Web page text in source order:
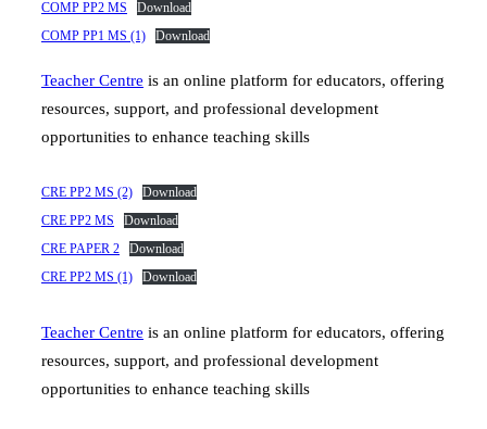
COMP PP2 MS
Download
COMP PP1 MS (1)
Download
Teacher Centre is an online platform for educators, offering
resources, support, and professional development
opportunities to enhance teaching skills
CRE PP2 MS (2)
Download
CRE PP2 MS
Download
CRE PAPER 2
Download
CRE PP2 MS (1)
Download
Teacher Centre is an online platform for educators, offering
resources, support, and professional development
opportunities to enhance teaching skills